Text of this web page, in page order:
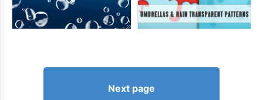
Next page